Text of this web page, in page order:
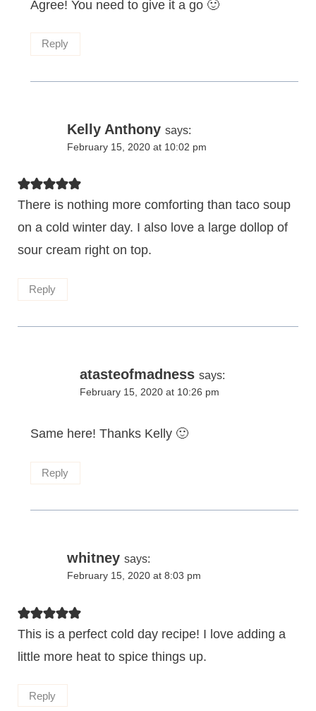
Agree! You need to give it a go 🙂
Reply
Kelly Anthony says:
February 15, 2020 at 10:02 pm
There is nothing more comforting than taco soup
on a cold winter day. I also love a large dollop of
sour cream right on top.
Reply
atasteofmadness says:
February 15, 2020 at 10:26 pm
Same here! Thanks Kelly 🙂
Reply
whitney says:
February 15, 2020 at 8:03 pm
This is a perfect cold day recipe! I love adding a
little more heat to spice things up.
Reply